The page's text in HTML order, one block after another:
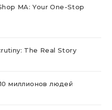
MA: Your One-Stop
The Real Story
миллионов людей